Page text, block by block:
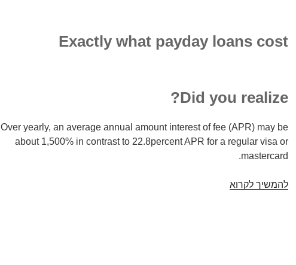
Exactly what payday loans cost
Did you realize?
Over yearly, an average annual amount interest of fee (APR) may be
about 1,500% in contrast to 22.8percent APR for a regular visa or
mastercard.
להמשיך לקרואPayday